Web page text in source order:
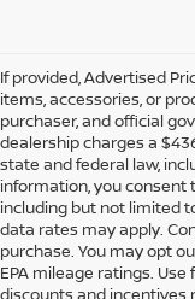
If provided, Advertised
items, accessories, or
purchaser, and official
dealership charges a
state and federal law,
information, you
including but not limited
data rates may apply.
purchase. You may opt
EPA mileage ratings.